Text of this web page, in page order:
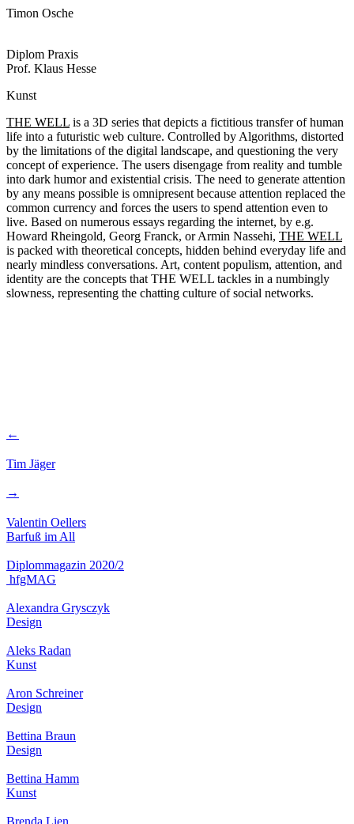
Timon Osche
Diplom Praxis
Prof. Klaus Hesse
Kunst
THE WELL is a 3D series that depicts a fictitious transfer of human
life into a futuristic web culture. Controlled by Algorithms, distorted
by the limitations of the digital landscape, and questioning the very
concept of experience. The users disengage from reality and tumble
into dark humor and existential crisis. The need to generate attention
by any means possible is omnipresent because attention replaced the
common currency and forces the users to spend attention even to
live. Based on numerous essays regarding the internet, by e.g.
Howard Rheingold, Georg Franck, or Armin Nassehi, THE WELL
is packed with theoretical concepts, hidden behind everyday life and
nearly mindless conversations. Art, content populism, attention, and
identity are the concepts that THE WELL tackles in a numbingly
slowness, representing the chatting culture of social networks.
←
Tim Jäger
→
Valentin Oellers
Barfuß im All
Diplommagazin 2020/2
hfgMAG
Alexandra Grysczyk
Design
Aleks Radan
Kunst
Aron Schreiner
Design
Bettina Braun
Design
Bettina Hamm
Kunst
Brenda Lien